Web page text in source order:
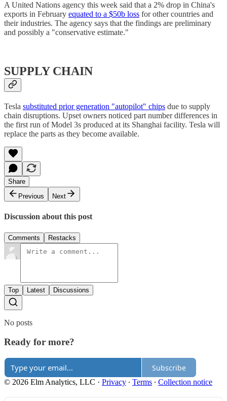
A United Nations agency this week said that a 2% drop in China's
exports in February equated to a $50b loss for other countries and
their industries. The agency says that the findings are preliminary
and possibly a "conservative estimate."
SUPPLY CHAIN
Tesla substituted prior generation "autopilot" chips due to supply
chain disruptions. Upset owners noticed part number differences in
the first run of Model 3s produced at its Shanghai facility. Tesla will
replace the parts as they become available.
Share
Previous
Next
Discussion about this post
Comments Restacks
Top Latest Discussions
No posts
Ready for more?
Subscribe
© 2026 Elm Analytics, LLC · Privacy ∙ Terms ∙ Collection notice